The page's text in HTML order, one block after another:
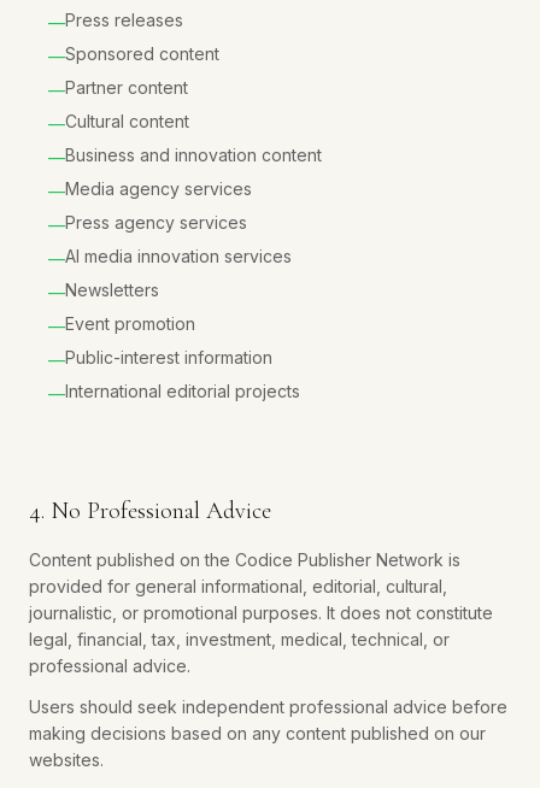
—Press releases
—Sponsored content
—Partner content
—Cultural content
—Business and innovation content
—Media agency services
—Press agency services
—AI media innovation services
—Newsletters
—Event promotion
—Public-interest information
—International editorial projects
4. No Professional Advice
Content published on the Codice Publisher Network is
provided for general informational, editorial, cultural,
journalistic, or promotional purposes. It does not constitute
legal, financial, tax, investment, medical, technical, or
professional advice.
Users should seek independent professional advice before
making decisions based on any content published on our
websites.